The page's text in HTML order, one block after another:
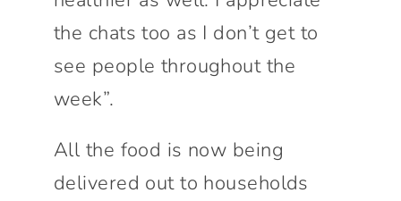
the chats too as I don’t get to
see people throughout the
week”.
All the food is now being
delivered out to households